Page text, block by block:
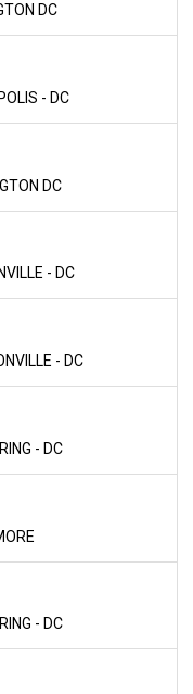
DC
- DC
DC
- DC
- DC
- DC
- DC